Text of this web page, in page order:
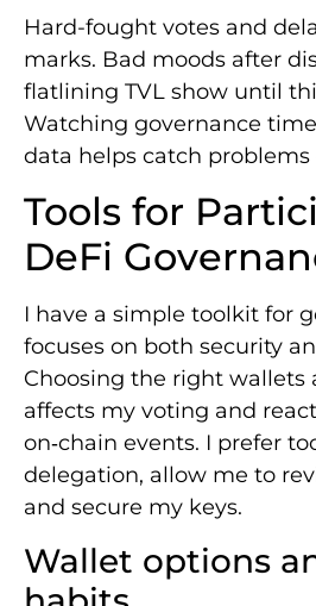
Hard-fought votes and
marks. Bad moods after
flatlining TVL show until
Watching governance
data helps catch problems
Tools for
DeFi
I have a simple toolkit for
focuses on both security
Choosing the right wallets
affects my voting and
on‑chain events. I prefer
delegation, allow me to
and secure my keys.
Wallet options